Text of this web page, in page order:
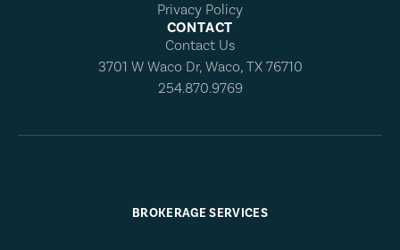
Privacy Policy
CONTACT
Contact Us
3701 W Waco Dr, Waco, TX 76710
254.870.9769
BROKERAGE SERVICES